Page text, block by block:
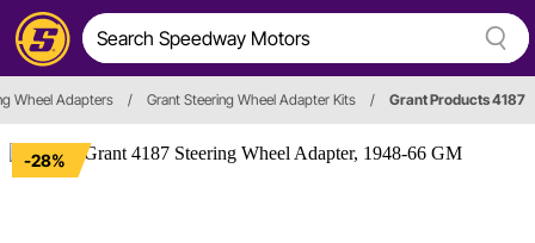
Wheel Adapters / Grant Steering Wheel Adapter Kits / Grant Products 4187
-28%